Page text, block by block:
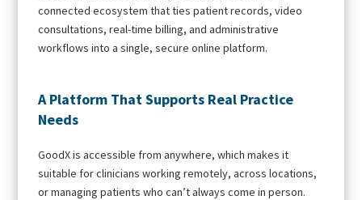
connected ecosystem that ties patient records, video
consultations, real-time billing, and administrative
workflows into a single, secure online platform.
A Platform That Supports Real Practice
Needs
GoodX is accessible from anywhere, which makes it
suitable for clinicians working remotely, across locations,
or managing patients who can’t always come in person.